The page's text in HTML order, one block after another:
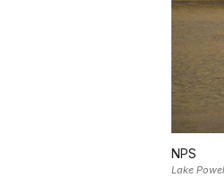
NPS
Lake